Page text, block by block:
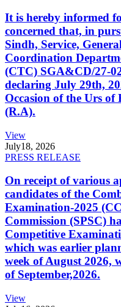
It is hereby informed
concerned that, in
Sindh, Service,
Coordination
(CTC) SGA&CD/27-
declaring July 29th,
Occasion of the Urs
(R.A).
View
July18, 2026
PRESS RELEASE
On receipt of various
candidates of the
Examination-2025
Commission (SPSC)
Competitive
which was earlier
week of August 2026,
of September,2026.
View